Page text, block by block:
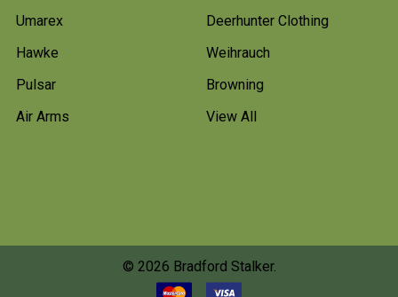
Umarex
Hawke
Pulsar
Air Arms
Deerhunter Clothing
Weihrauch
Browning
View All
© 2026 Bradford Stalker.